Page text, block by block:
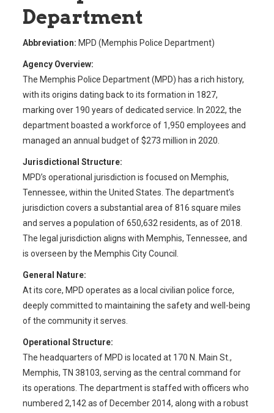
Department
Abbreviation: MPD (Memphis Police Department)
Agency Overview:
The Memphis Police Department (MPD) has a rich history,
with its origins dating back to its formation in 1827,
marking over 190 years of dedicated service. In 2022, the
department boasted a workforce of 1,950 employees and
managed an annual budget of $273 million in 2020.
Jurisdictional Structure:
MPD’s operational jurisdiction is focused on Memphis,
Tennessee, within the United States. The department’s
jurisdiction covers a substantial area of 816 square miles
and serves a population of 650,632 residents, as of 2018.
The legal jurisdiction aligns with Memphis, Tennessee, and
is overseen by the Memphis City Council.
General Nature:
At its core, MPD operates as a local civilian police force,
deeply committed to maintaining the safety and well-being
of the community it serves.
Operational Structure:
The headquarters of MPD is located at 170 N. Main St.,
Memphis, TN 38103, serving as the central command for
its operations. The department is staffed with officers who
numbered 2,142 as of December 2014, along with a robust